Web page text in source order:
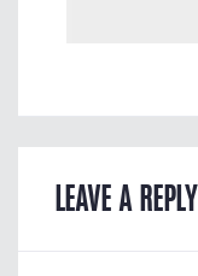
LEAVE A REPLY